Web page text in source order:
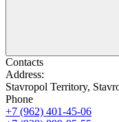
Contacts
Address:
Stavropol Territory,
Phone
+7 (962) 401-45-06